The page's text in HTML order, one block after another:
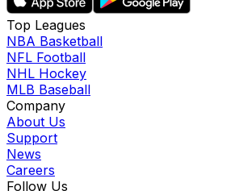
Top Leagues
NBA Basketball
NFL Football
NHL Hockey
MLB Baseball
Company
About Us
Support
News
Careers
Follow Us